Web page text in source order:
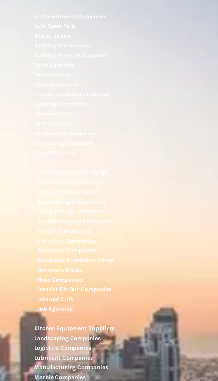
Air Conditioning Companies
Auto Spare Parts
Building Maintenance
Electronic Repair Shops
Elevator Maintenance
Engineering Consultants
Fire Fighting Companies
Food Packaging Companies
Freight Forwarders
Furniture Companies
Generator Companies
Glass And Aluminum Comp
Hardware Shops
Hvac Companies
Interior Fit Out Companies
Internet Café
Job Agencies
Kitchen Equipment Suppliers
Landscaping Companies
Logistics Companies
Lubricant Companies
Manufacturing Companies
Marble Companies